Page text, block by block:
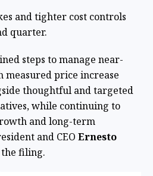
and tighter cost controls
quarter.
steps to manage near-
price increase
thoughtful and targeted
while continuing to
and long-term
and CEO Ernesto
filing.